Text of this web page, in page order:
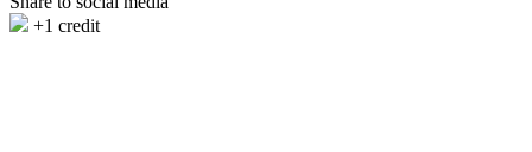
+1 credit